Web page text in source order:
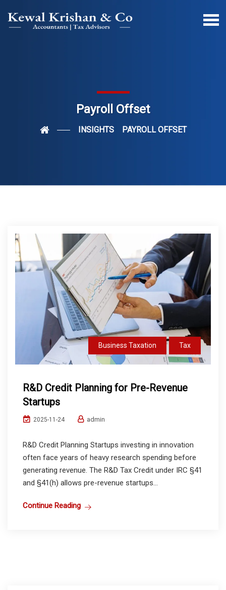
Payroll Offset
INSIGHTS PAYROLL OFFSET
Business Taxation Tax
R&D Credit Planning for Pre-Revenue
Startups
2025-11-24 admin
R&D Credit Planning Startups investing in innovation
often face years of heavy research spending before
generating revenue. The R&D Tax Credit under IRC §41
and §41(h) allows pre-revenue startups...
Continue Reading